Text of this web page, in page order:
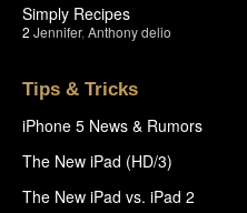
Simply Recipes
2 Jennifer, Anthony delio
Tips & Tricks
iPhone 5 News & Rumors
The New iPad (HD/3)
The New iPad vs. iPad 2